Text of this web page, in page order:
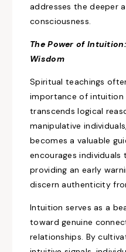
addresses the deeper
consciousness.
The Power of
Wisdom
Spiritual teachings
importance of intuition
transcends logical
manipulative
becomes a valuable
encourages
providing an early
discern authenticity
Intuition serves as a
toward genuine
relationships. By